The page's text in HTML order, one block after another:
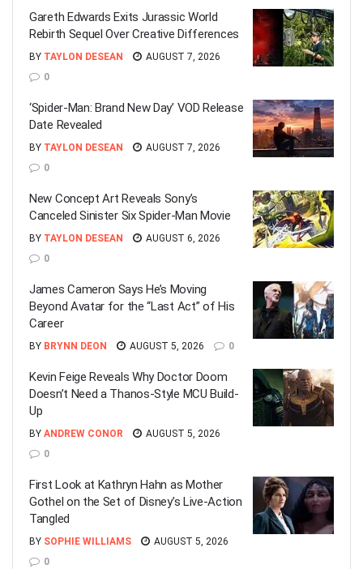
Gareth Edwards Exits Jurassic World
Rebirth Sequel Over Creative Differences
BY TAYLON DESEAN
AUGUST 7, 2026
0
‘Spider-Man: Brand New Day’ VOD Release
Date Revealed
BY TAYLON DESEAN
AUGUST 7, 2026
0
New Concept Art Reveals Sony’s
Canceled Sinister Six Spider-Man Movie
BY TAYLON DESEAN
AUGUST 6, 2026
0
James Cameron Says He’s Moving
Beyond Avatar for the “Last Act” of His
Career
BY BRYNN DEON AUGUST 5, 2026 0
Kevin Feige Reveals Why Doctor Doom
Doesn’t Need a Thanos-Style MCU Build-
Up
BY ANDREW CONOR
AUGUST 5, 2026
0
First Look at Kathryn Hahn as Mother
Gothel on the Set of Disney’s Live-Action
Tangled
BY SOPHIE WILLIAMS
AUGUST 5, 2026
0